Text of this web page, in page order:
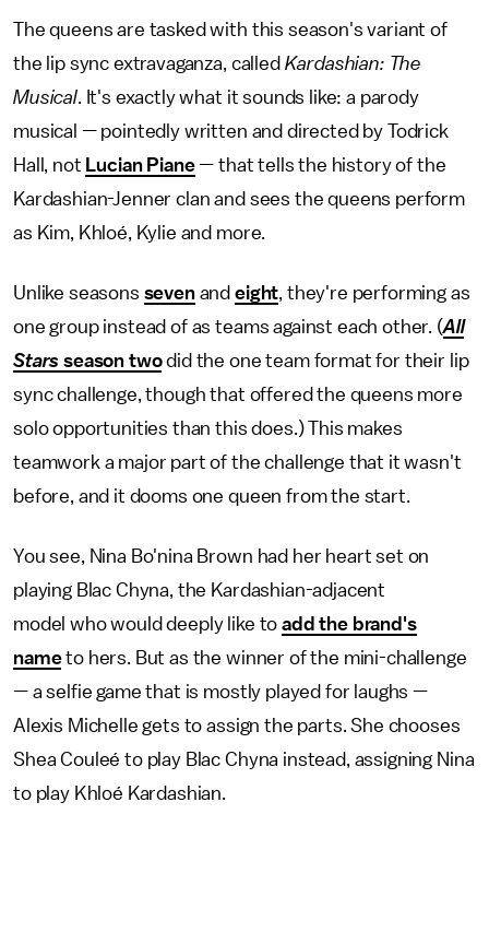
The queens are tasked with this season's variant of
the lip sync extravaganza, called Kardashian: The
Musical. It's exactly what it sounds like: a parody
musical — pointedly written and directed by Todrick
Hall, not Lucian Piane— that tells the history of the
Kardashian-Jenner clan and sees the queens perform
as Kim, Khloé, Kylie and more.
Unlike seasons sevenandeight, they're performing as
one group instead of as teams against each other. (All
Stars season twodid the one team format for their lip
sync challenge, though that offered the queens more
solo opportunities than this does.) This makes
teamwork a major part of the challenge that it wasn't
before, and it dooms one queen from the start.
You see, Nina Bo'nina Brown had her heart set on
playing Blac Chyna, the Kardashian-adjacent
model who would deeply like toadd the brand's
nameto hers. But as the winner of the mini-challenge
— a selfie game that is mostly played for laughs —
Alexis Michelle gets to assign the parts. She chooses
Shea Couleé to play Blac Chyna instead, assigning Nina
to play Khloé Kardashian.